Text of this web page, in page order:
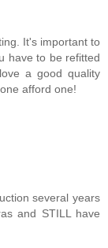
It's important to
have to be refitted
a good quality
afford one!
several years
and STILL have